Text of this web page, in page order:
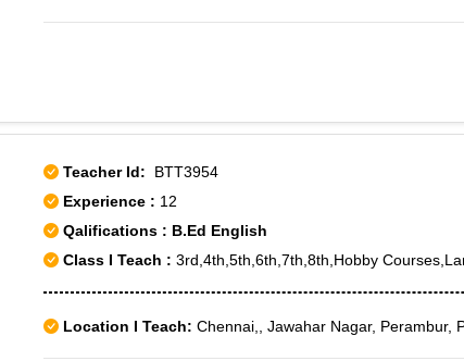
Teacher Id: BTT3954
Experience : 12
Qalifications : B.Ed English
Class I Teach : 3rd,4th,5th,6th,7th,8th,Hobby
Location I Teach: Chennai,, Jawahar Nagar, Perambur,